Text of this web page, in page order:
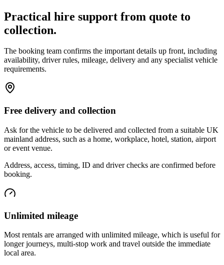
Practical hire support from quote to
collection.
The booking team confirms the important details up front, including
availability, driver rules, mileage, delivery and any specialist vehicle
requirements.
Free delivery and collection
Ask for the vehicle to be delivered and collected from a suitable UK
mainland address, such as a home, workplace, hotel, station, airport
or event venue.
Address, access, timing, ID and driver checks are confirmed before
booking.
Unlimited mileage
Most rentals are arranged with unlimited mileage, which is useful for
longer journeys, multi-stop work and travel outside the immediate
local area.